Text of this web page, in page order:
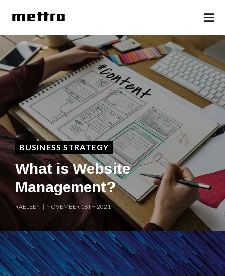
BUSINESS STRATEGY
What is Website
Management?
RAELEEN | NOVEMBER 16TH 2021